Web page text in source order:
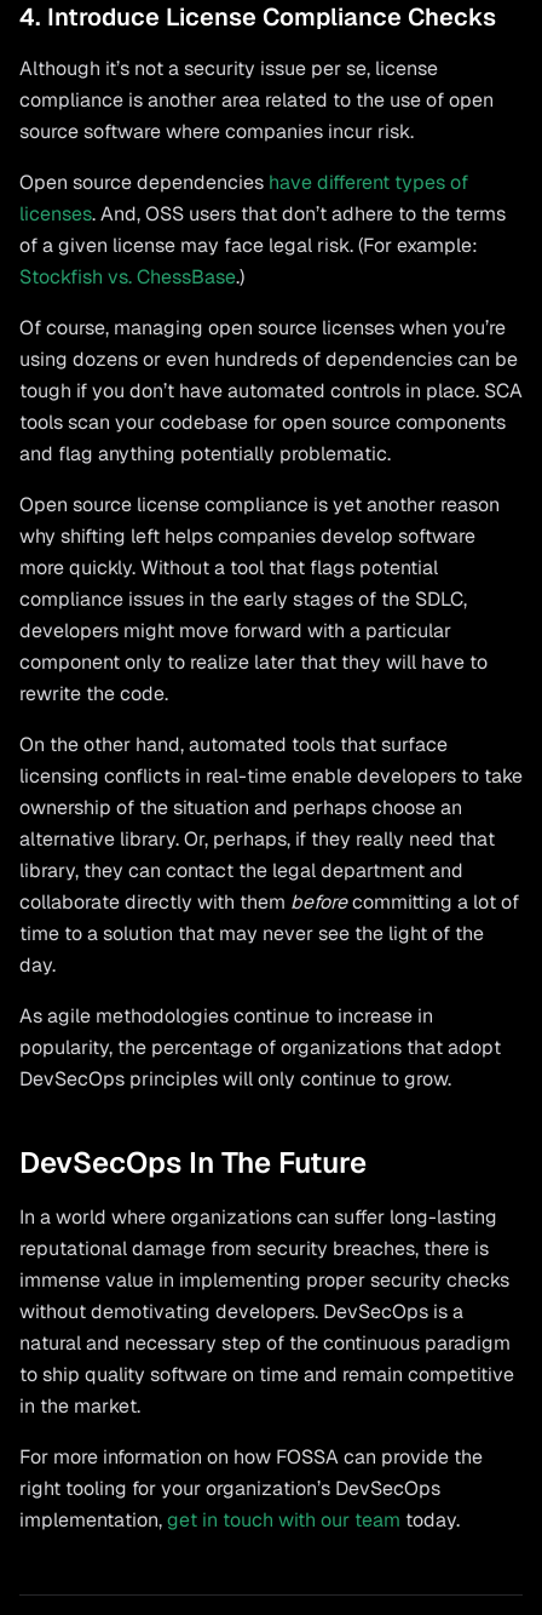
4. Introduce License Compliance Checks
Although it’s not a security issue per se, license
compliance is another area related to the use of open
source software where companies incur risk.
Open source dependencies have different types of
licenses. And, OSS users that don’t adhere to the terms
of a given license may face legal risk. (For example:
Stockfish vs. ChessBase.)
Of course, managing open source licenses when you’re
using dozens or even hundreds of dependencies can be
tough if you don’t have automated controls in place. SCA
tools scan your codebase for open source components
and flag anything potentially problematic.
Open source license compliance is yet another reason
why shifting left helps companies develop software
more quickly. Without a tool that flags potential
compliance issues in the early stages of the SDLC,
developers might move forward with a particular
component only to realize later that they will have to
rewrite the code.
On the other hand, automated tools that surface
licensing conflicts in real-time enable developers to take
ownership of the situation and perhaps choose an
alternative library. Or, perhaps, if they really need that
library, they can contact the legal department and
collaborate directly with them beforecommitting a lot of
time to a solution that may never see the light of the
day.
As agile methodologies continue to increase in
popularity, the percentage of organizations that adopt
DevSecOps principles will only continue to grow.
DevSecOps In The Future
In a world where organizations can suffer long-lasting
reputational damage from security breaches, there is
immense value in implementing proper security checks
without demotivating developers. DevSecOps is a
natural and necessary step of the continuous paradigm
to ship quality software on time and remain competitive
in the market.
For more information on how FOSSA can provide the
right tooling for your organization’s DevSecOps
implementation,get in touch with our team today.